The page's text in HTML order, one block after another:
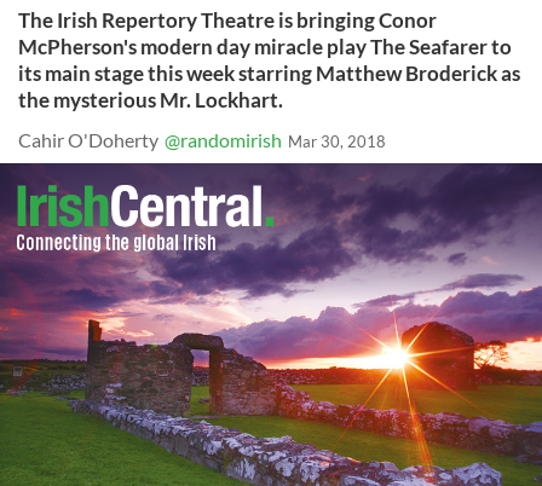
The Irish Repertory Theatre is bringing Conor
McPherson's modern day miracle play The Seafarer to
its main stage this week starring Matthew Broderick as
the mysterious Mr. Lockhart.
Cahir O'Doherty @randomirish Mar 30, 2018